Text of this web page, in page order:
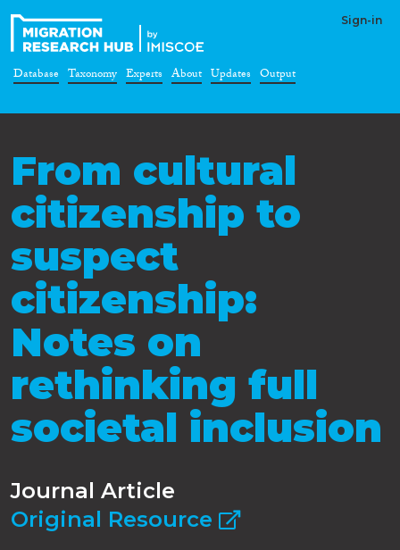
Sign-in
Database Taxonomy Experts About Updates Output
From cultural
citizenship to
suspect
citizenship:
Notes on
rethinking full
societal inclusion
Journal Article
Original Resource